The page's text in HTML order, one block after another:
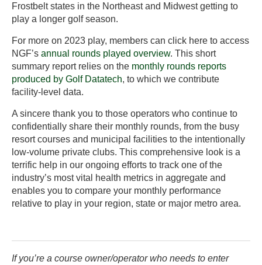
Frostbelt states in the Northeast and Midwest getting to
play a longer golf season.
For more on 2023 play, members can click here to access
NGF’s annual rounds played overview. This short
summary report relies on the monthly rounds reports
produced by Golf Datatech, to which we contribute
facility-level data.
A sincere thank you to those operators who continue to
confidentially share their monthly rounds, from the busy
resort courses and municipal facilities to the intentionally
low-volume private clubs. This comprehensive look is a
terrific help in our ongoing efforts to track one of the
industry’s most vital health metrics in aggregate and
enables you to compare your monthly performance
relative to play in your region, state or major metro area.
If you’re a course owner/operator who needs to enter